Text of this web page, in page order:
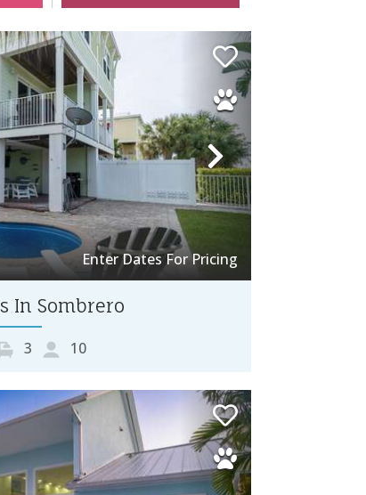
Next
Enter Dates For Pricing
In Sombrero
3 10